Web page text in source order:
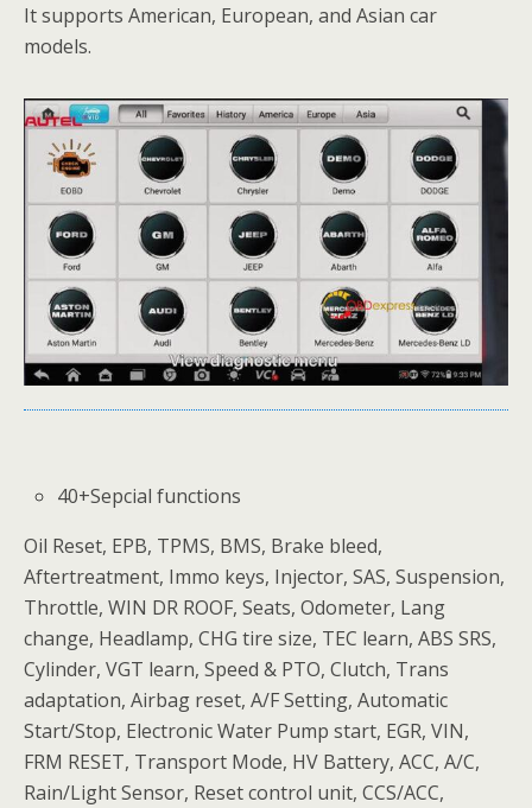
It supports American, European, and Asian car
models.
40+Sepcial functions
Oil Reset, EPB, TPMS, BMS, Brake bleed,
Aftertreatment, Immo keys, Injector, SAS, Suspension,
Throttle, WIN DR ROOF, Seats, Odometer, Lang
change, Headlamp, CHG tire size, TEC learn, ABS SRS,
Cylinder, VGT learn, Speed & PTO, Clutch, Trans
adaptation, Airbag reset, A/F Setting, Automatic
Start/Stop, Electronic Water Pump start, EGR, VIN,
FRM RESET, Transport Mode, HV Battery, ACC, A/C,
Rain/Light Sensor, Reset control unit, CCS/ACC,